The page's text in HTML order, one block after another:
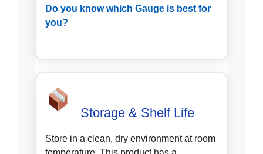
Do you know which Gauge is best for
you?
Storage & Shelf Life
Store in a clean, dry environment at room